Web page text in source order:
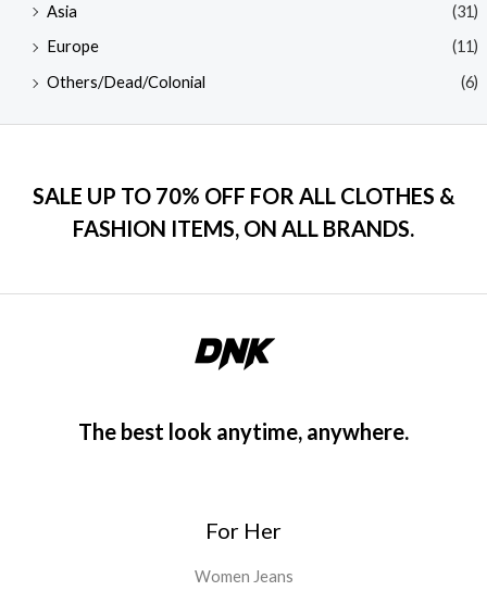
Asia
(31)
Europe
(11)
Others/Dead/Colonial
(6)
SALE UP TO 70% OFF FOR ALL CLOTHES &
FASHION ITEMS, ON ALL BRANDS.
The best look anytime, anywhere.
For Her
Women Jeans